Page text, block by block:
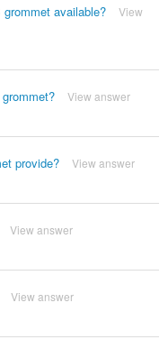
available?
View
View answer
provide? View answer
View answer
View answer